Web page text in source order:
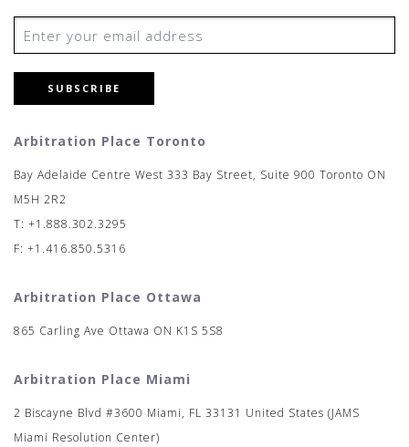
SUBSCRIBE
Arbitration Place Toronto
Bay Adelaide Centre West 333 Bay Street, Suite 900 Toronto ON
M5H 2R2
T: +1.888.302.3295
F: +1.416.850.5316
Arbitration Place Ottawa
865 Carling Ave Ottawa ON K1S 5S8
Arbitration Place Miami
2 Biscayne Blvd #3600 Miami, FL 33131 United States (JAMS
Miami Resolution Center)